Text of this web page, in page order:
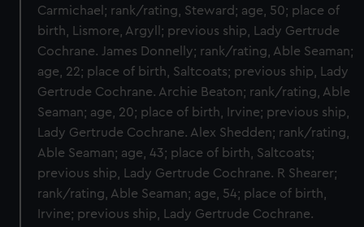
Carmichael; rank/rating, Steward; age, 50; place of
birth, Lismore, Argyll; previous ship, Lady Gertrude
Cochrane. James Donnelly; rank/rating, Able Seaman;
age, 22; place of birth, Saltcoats; previous ship, Lady
Gertrude Cochrane. Archie Beaton; rank/rating, Able
Seaman; age, 20; place of birth, Irvine; previous ship,
Lady Gertrude Cochrane. Alex Shedden; rank/rating,
Able Seaman; age, 43; place of birth, Saltcoats;
previous ship, Lady Gertrude Cochrane. R Shearer;
rank/rating, Able Seaman; age, 54; place of birth,
Irvine; previous ship, Lady Gertrude Cochrane.